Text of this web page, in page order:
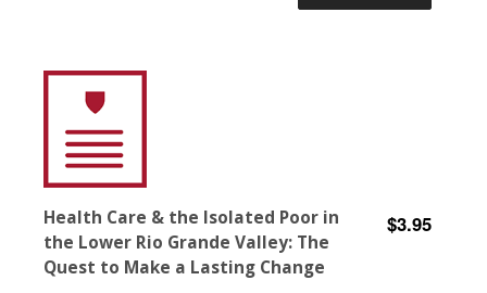
Health Care & the Isolated Poor in
the Lower Rio Grande Valley: The
Quest to Make a Lasting Change
$3.95